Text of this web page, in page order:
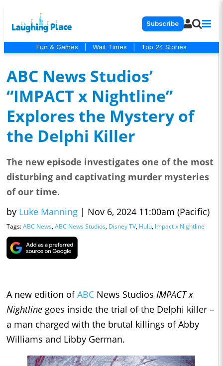
Subscribe
Fun & Games Wait Times Top 24 Stories
ABC News Studios’
“IMPACT x Nightline”
Explores the Mystery of
the Delphi Killer
The new episode investigates one of the most
disturbing and captivating murder mysteries
of our time.
by Luke Manning | Nov 6, 2024 11:00am (Pacific)
Tags:ABC News, ABC News Studios, Disney TV, Hulu, Impact x Nightline
A new edition ofABC News Studios IMPACT x
Nightline goes inside the trial of the Delphi killer –
a man charged with the brutal killings of Abby
Williams and Libby German.